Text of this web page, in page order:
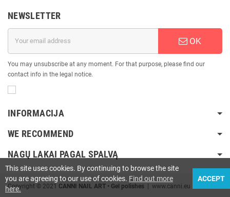
NEWSLETTER
OK
You may unsubscribe at any moment. For that purpose, please find our
contact info in the legal notice.
INFORMACIJA
WE RECOMMEND
NAGŲ LAKAI PAGAL SPALVĄ
Copyright © 2021 CANNI NAIL ART • Gel polishes | www.canni.eu
This site uses cookies. By continuing to browse the site
you are agreeing to our use of cookies. Find out more
here.
ACCEPT